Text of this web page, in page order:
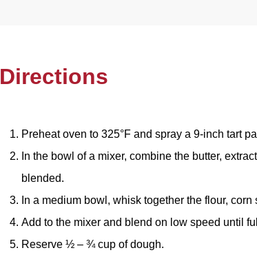
Directions
Preheat oven to 325°F and spray a 9-inch tart
In the bowl of a mixer, combine the butter,
blended.
In a medium bowl, whisk together the flour,
Add to the mixer and blend on low speed until
Reserve ½ – ¾ cup of dough.